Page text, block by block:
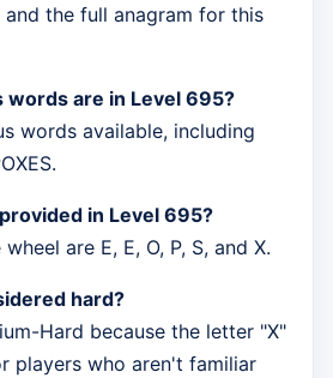
the full anagram for this
words are in Level 695?
words available, including
in Level 695?
are E, E, O, P, S, and X.
hard?
Hard because the letter "X"
players who aren't familiar